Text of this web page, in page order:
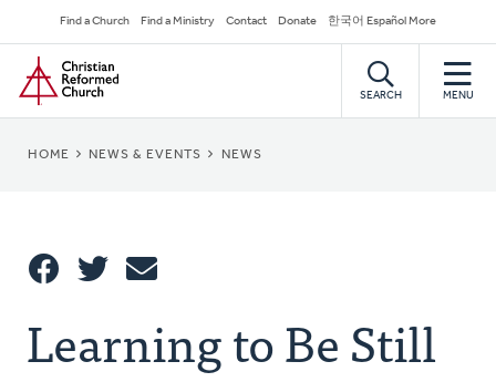
to
main
content
Secondary
Navigation
Find a Church Find a Ministry Contact Donate 한국어 Español More
Home
SEARCH MENU
BREADCRUMB
HOME NEWS & EVENTS NEWS
This
Learning to Be Still